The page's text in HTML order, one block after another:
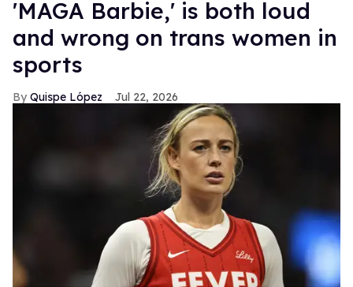
'MAGA Barbie,' is both loud
and wrong on trans women in
sports
Quispe López Jul 22, 2026